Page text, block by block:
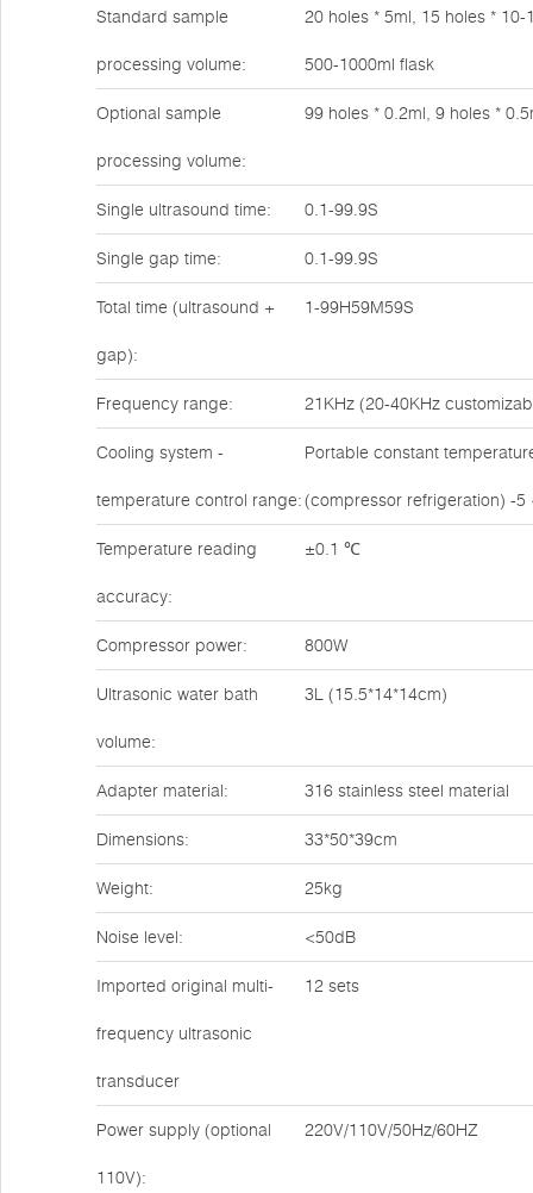
Standard sample
processing volume:
20 holes * 5ml, 15 holes *
500-1000ml flask
Optional sample
processing volume:
99 holes * 0.2ml, 9 holes *
Single ultrasound time: 0.1-99.9S
Single gap time: 0.1-99.9S
Total time (ultrasound +
gap):
1-99H59M59S
Frequency range: 21KHz (20-40KHz
Cooling system -
temperature control range:
Portable constant
(compressor refrigeration) -
Temperature reading
accuracy:
±0.1 ℃
Compressor power: 800W
Ultrasonic water bath
volume:
3L (15.5*14*14cm)
Adapter material: 316 stainless steel material
Dimensions: 33*50*39cm
Weight: 25kg
Noise level: <50dB
Imported original multi-
frequency ultrasonic
transducer
12 sets
Power supply (optional
110V):
220V/110V/50Hz/60HZ